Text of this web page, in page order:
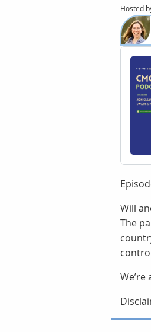
Hosted
Will
The